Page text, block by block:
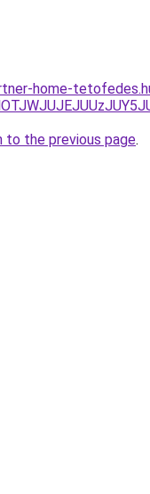
home-
to the previous page.